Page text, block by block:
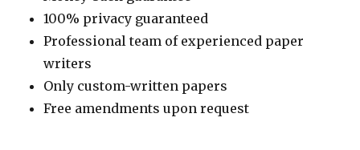
100% privacy guaranteed
Professional team of experienced paper
writers
Only custom-written papers
Free amendments upon request